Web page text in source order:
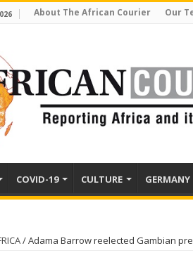
About The African Courier Our
COVID-19 CULTURE GERMANY
/Adama Barrow reelected Gambian